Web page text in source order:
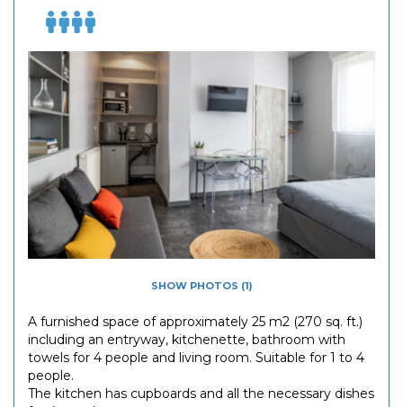
SHOW PHOTOS (1)
A furnished space of approximately 25 m2 (270 sq. ft.)
including an entryway, kitchenette, bathroom with
towels for 4 people and living room. Suitable for 1 to 4
people.
The kitchen has cupboards and all the necessary dishes